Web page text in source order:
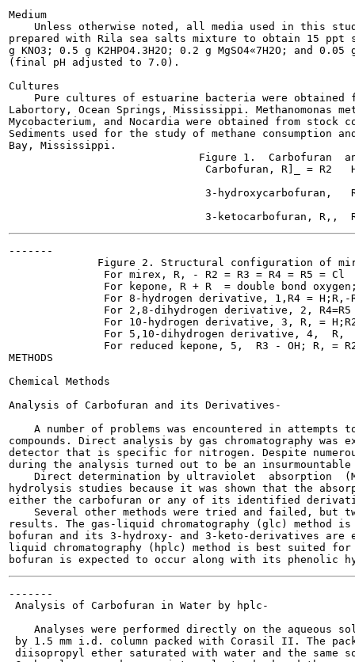
Medium
Unless otherwise noted, all media used in this
prepared with Rila sea salts mixture to obtain 15 ppt
g KNO3; 0.5 g K2HPO4.3H2O; 0.2 g MgSO4«7H2O; and
(final pH adjusted to 7.0).
Cultures
Pure cultures of estuarine bacteria were obtained
Labortory, Ocean Springs, Mississippi. Methanomonas
Mycobacterium, and Nocardia were obtained from
Sediments used for the study of methane
Bay, Mississippi.
Figure 1.  Carbofuran
Carbofuran, R]_ = R2
3-hydroxycarbofuran,
-------
Figure 2. Structural configuration of
               For mirex, R, - R2 = R3 = R4 = R5 = Cl
For kepone, R + R  = double bond
For 8-hydrogen derivative, 1,R4 = H;R,-
For 2,8-dihydrogen derivative, 2,
For 10-hydrogen derivative, 3, R, =
For 5,10-dihydrogen derivative, 4,  R,
For reduced kepone, 5,  R3 - OH; R, =
METHODS
Chemical Methods
Analysis of Carbofuran and its Derivatives-
A number of problems was encountered in attempts
compounds. Direct analysis by gas chromatography
detector that is specific for nitrogen. Despite
during the analysis turned out to be an insurmountable
Direct determination by ultraviolet  absorption
hydrolysis studies because it was shown that the
either the carbofuran or any of its identified
Several other methods were tried and failed, but
results. The gas-liquid chromatography (glc) method
bofuran and its 3-hydroxy- and 3-keto-derivatives are
liquid chromatography (hplc) method is best suited
-------
Analysis of Carbofuran in Water by hplc-
Analyses were performed directly on the aqueous
by 1.5 mm i.d. column packed with Corasil II. The
diisopropyl ether saturated with water and the same